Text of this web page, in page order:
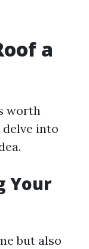
a
worth
delve into
Your
but also